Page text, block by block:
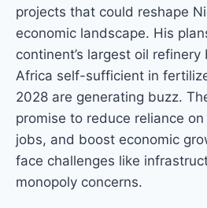
projects that could reshape
economic landscape. His
continent’s largest oil
Africa self-sufficient in
2028 are generating buzz.
promise to reduce reliance
jobs, and boost economic
face challenges like
monopoly concerns.